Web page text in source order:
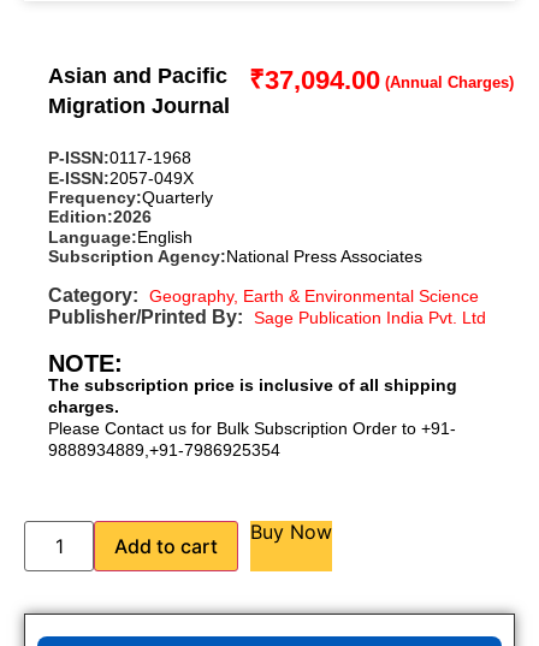
Asian and Pacific
Migration Journal
₹37,094.00
P-ISSN:0117-1968
E-ISSN:2057-049X
Frequency:Quarterly
Edition:2026
Language:English
Subscription Agency:National Press Associates
Category: Geography, Earth & Environmental Science
Publisher/Printed By: Sage Publication India Pvt. Ltd
NOTE:
The subscription price is inclusive of all shipping
charges.
Please Contact us for Bulk Subscription Order to +91-
9888934889,+91-7986925354
Add to cart
Buy Now